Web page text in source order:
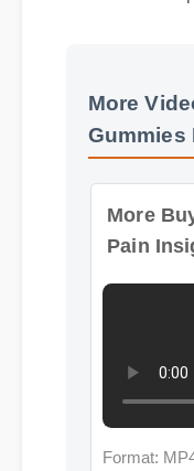
More
Gummies
More Buy
Format: MP4
More Buy